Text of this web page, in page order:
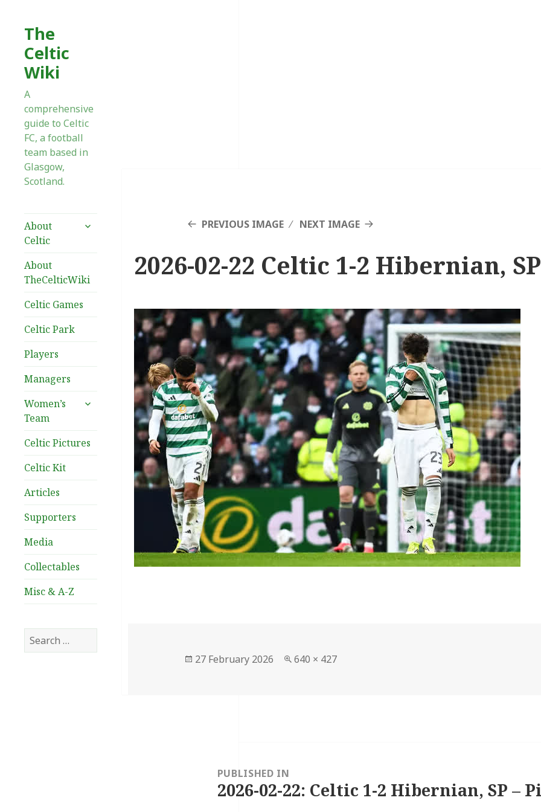
The
Celtic
Wiki
A
comprehensive
guide to Celtic
FC, a football
team based in
Glasgow,
Scotland.
About
Celtic
expand
About
TheCelticWiki
Celtic Games
Celtic Park
Players
Managers
Women’s
Team
expand
Celtic Pictures
Celtic Kit
Articles
Supporters
Media
Collectables
Misc & A-Z
Search
for:
PREVIOUS IMAGE NEXT IMAGE
2026-02-22 Celtic 1-2 Hibernian,
Posted
27 February 2026
Full
640 × 427
navigationPUBLISHED IN
2026-02-22: Celtic 1-2 Hibernian, SP –